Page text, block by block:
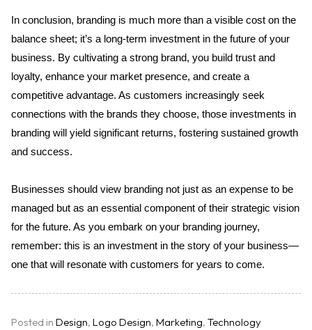
In conclusion, branding is much more than a visible cost on the
balance sheet; it’s a long-term investment in the future of your
business. By cultivating a strong brand, you build trust and
loyalty, enhance your market presence, and create a
competitive advantage. As customers increasingly seek
connections with the brands they choose, those investments in
branding will yield significant returns, fostering sustained growth
and success.
Businesses should view branding not just as an expense to be
managed but as an essential component of their strategic vision
for the future. As you embark on your branding journey,
remember: this is an investment in the story of your business—
one that will resonate with customers for years to come.
Posted in Design, Logo Design, Marketing, Technology